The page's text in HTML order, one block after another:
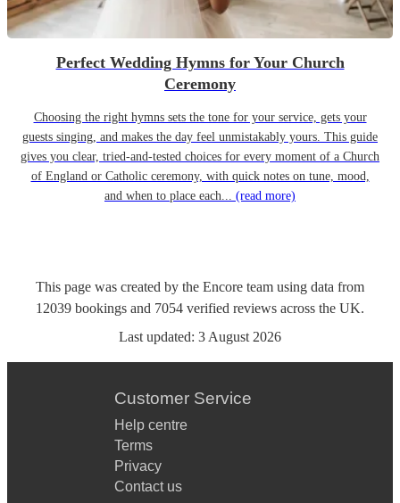
Perfect Wedding Hymns for Your Church
Ceremony
Choosing the right hymns sets the tone for your service, gets your
guests singing, and makes the day feel unmistakably yours. This guide
gives you clear, tried-and-tested choices for every moment of a Church
of England or Catholic ceremony, with quick notes on tune, mood,
and when to place each... (read more)
This page was created by the Encore team using data from
12039 bookings and 7054 verified reviews across the UK.
Last updated: 3 August 2026
Customer Service
Help centre
Terms
Privacy
Contact us